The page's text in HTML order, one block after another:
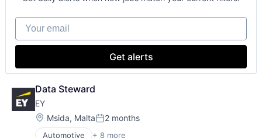
Oil & Gas
Petrochemical
Real Estate
Telecom
Your email
Get alerts
Data Steward
EY
Location:
Msida, MaltaPosted:
2 months
Automotive + 8 more